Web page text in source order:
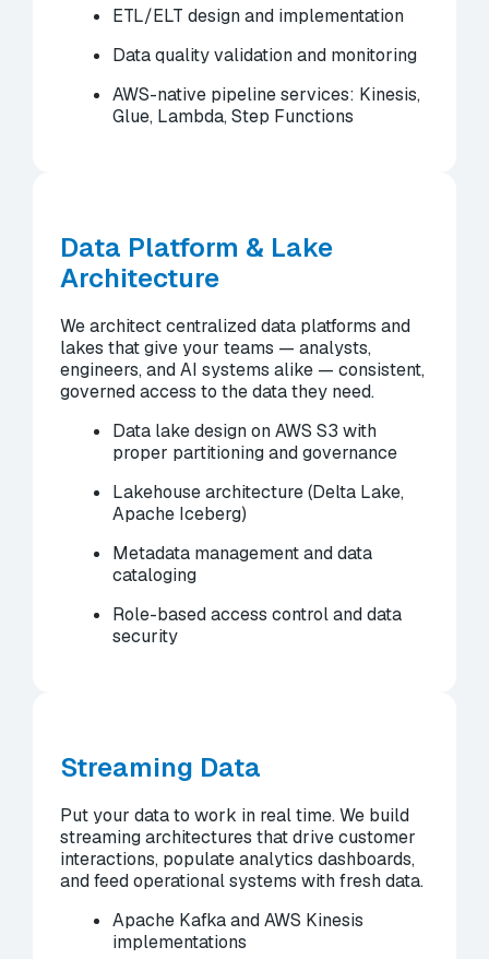
ETL/ELT design and implementation
Data quality validation and monitoring
AWS-native pipeline services: Kinesis,
Glue, Lambda, Step Functions
Data Platform & Lake
Architecture
We architect centralized data platforms and
lakes that give your teams — analysts,
engineers, and AI systems alike — consistent,
governed access to the data they need.
Data lake design on AWS S3 with
proper partitioning and governance
Lakehouse architecture (Delta Lake,
Apache Iceberg)
Metadata management and data
cataloging
Role-based access control and data
security
Streaming Data
Put your data to work in real time. We build
streaming architectures that drive customer
interactions, populate analytics dashboards,
and feed operational systems with fresh data.
Apache Kafka and AWS Kinesis
implementations